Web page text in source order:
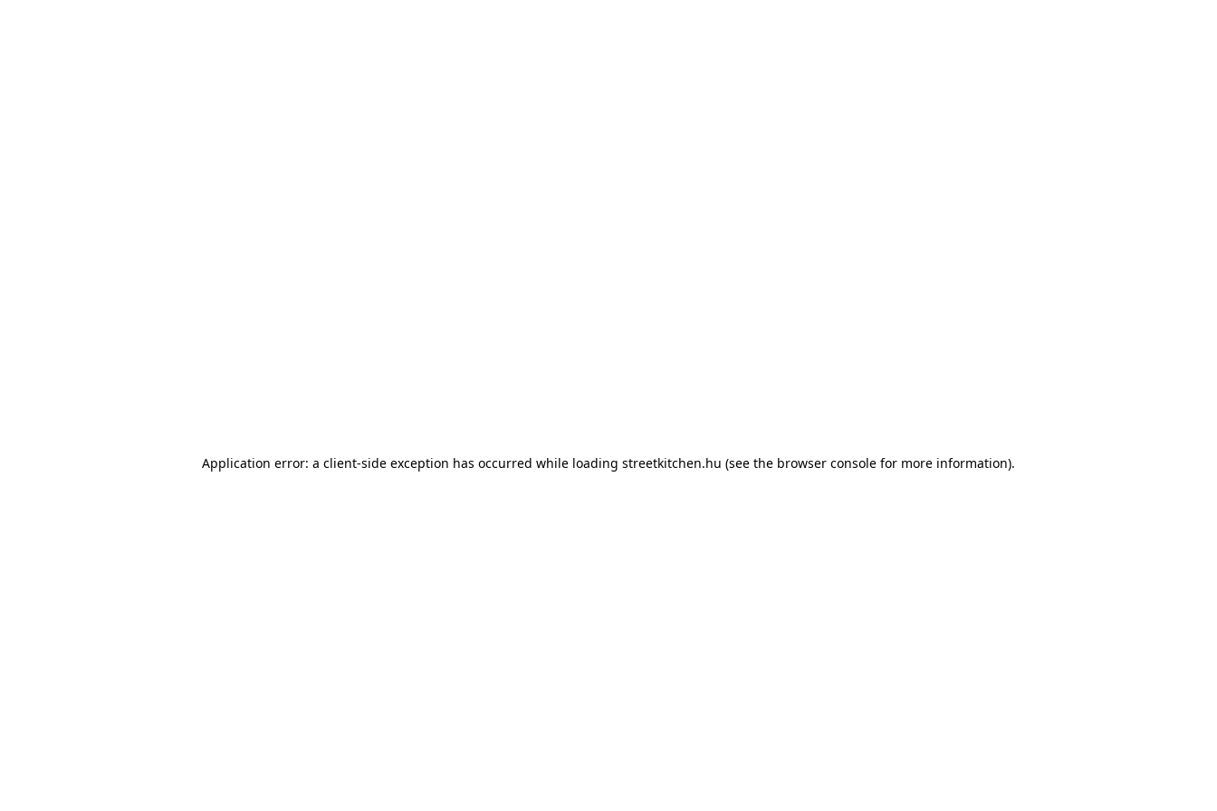
Application error: a client-side exception has occurred while loading streetkitchen.hu (see the browser console for more information).